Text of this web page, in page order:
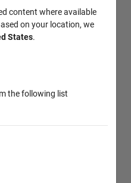
content where available
on your location, we
States.
the following list